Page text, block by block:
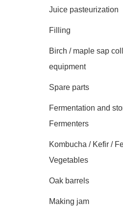
Juice pasteurization
Filling
Birch / maple sap
equipment
Spare parts
Fermentation and
Fermenters
Kombucha / Kefir /
Vegetables
Oak barrels
Making jam